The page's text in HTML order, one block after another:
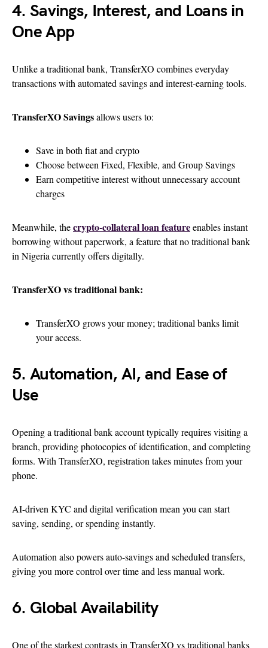
4. Savings, Interest, and Loans in
One App
Unlike a traditional bank, TransferXO combines everyday
transactions with automated savings and interest-earning tools.
TransferXO Savingsallows users to:
Save in both fiat and crypto
Choose between Fixed, Flexible, and Group Savings
Earn competitive interest without unnecessary account
charges
Meanwhile, thecrypto-collateral loan featureenables instant
borrowing without paperwork, a feature that no traditional bank
in Nigeria currently offers digitally.
TransferXO vs traditional bank:
TransferXO grows your money; traditional banks limit
your access.
5. Automation, AI, and Ease of
Use
Opening a traditional bank account typically requires visiting a
branch, providing photocopies of identification, and completing
forms. With TransferXO, registration takes minutes from your
phone.
AI-driven KYC and digital verification mean you can start
saving, sending, or spending instantly.
Automation also powers auto-savings and scheduled transfers,
giving you more control over time and less manual work.
6. Global Availability
One of the starkest contrasts in TransferXO vs traditional banks